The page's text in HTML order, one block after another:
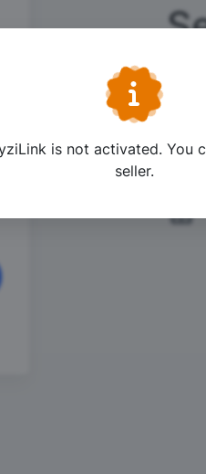
is not activated. You
seller.